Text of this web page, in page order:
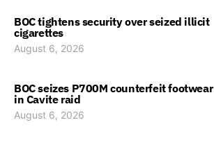
BOC tightens security over seized illicit
cigarettes
August 6, 2026
BOC seizes P700M counterfeit footwear
in Cavite raid
August 6, 2026